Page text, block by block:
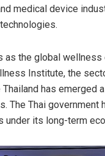
medical device
as the global
Institute, the
has emerged
The Thai
under its long-term